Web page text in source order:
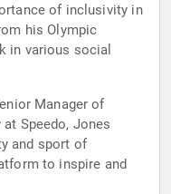
of inclusivity in
his Olympic
in various social
Manager of
Speedo, Jones
and sport of
to inspire and